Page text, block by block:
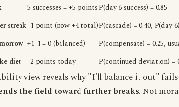
5 successes = +5 points P(day 6 success) = 0.85
streak-1 point (now +4 total)P(cascade) = 0.40, P(day
+1-1 = 0 (balanced) P(compensate) = 0.25,
diet
-2 points today P(continued deviation) =
view reveals why "I'll balance it out"
the field toward further breaks. Not